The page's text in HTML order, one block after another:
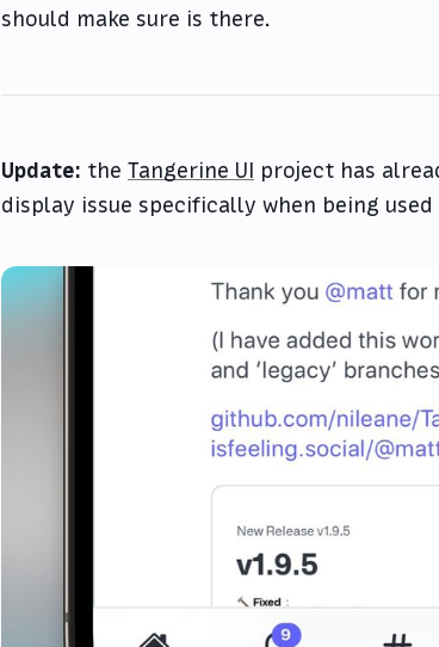
should make sure is there.
Update: the Tangerine UI project has
display issue specifically when being